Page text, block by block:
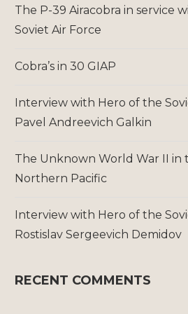
The P-39 Airacobra in service
Soviet Air Force
Cobra’s in 30 GIAP
Interview with Hero of the
Pavel Andreevich Galkin
The Unknown World War II in
Northern Pacific
Interview with Hero of the
Rostislav Sergeevich Demidov
RECENT COMMENTS